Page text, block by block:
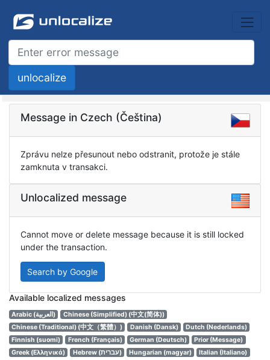
Message in Czech (Čeština)
Zprávu nelze přesunout nebo odstranit, protože je stále
zamknuta v transakci.
Unlocalized message
Cannot move or delete message because it is still locked
under the transaction.
Search by Google
Available localized messages
Arabic (العربية)
Chinese (Simplified) (中文(简体))
Chinese (Traditional) (中文（繁體）)
Danish (Dansk)
Dutch (Nederlands)
Finnish (suomi)
French (Français) German (Deutsch)
Prior (Message)
Greek (Ελληνικά)
Hebrew (עברית) Hungarian (magyar)
Italian (Italiano)